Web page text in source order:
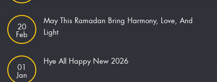
20
Feb
May This Ramadan Bring Harmony, Love, And
Light
01
Jan
Hye All Happy New 2026